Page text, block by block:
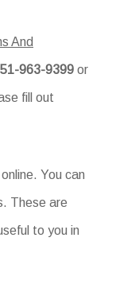
And
963-9399 or
fill out
You can
These are
to you in